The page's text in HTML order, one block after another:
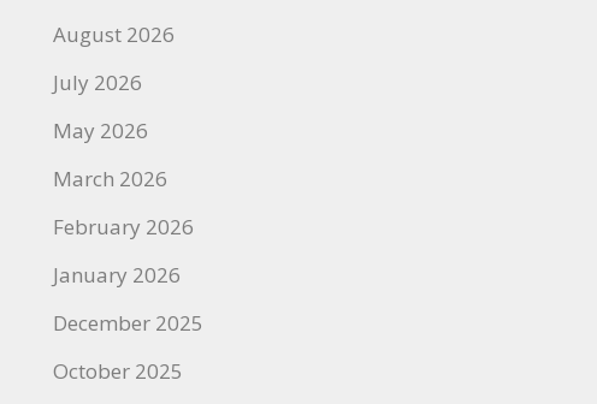
August 2026
July 2026
May 2026
March 2026
February 2026
January 2026
December 2025
October 2025